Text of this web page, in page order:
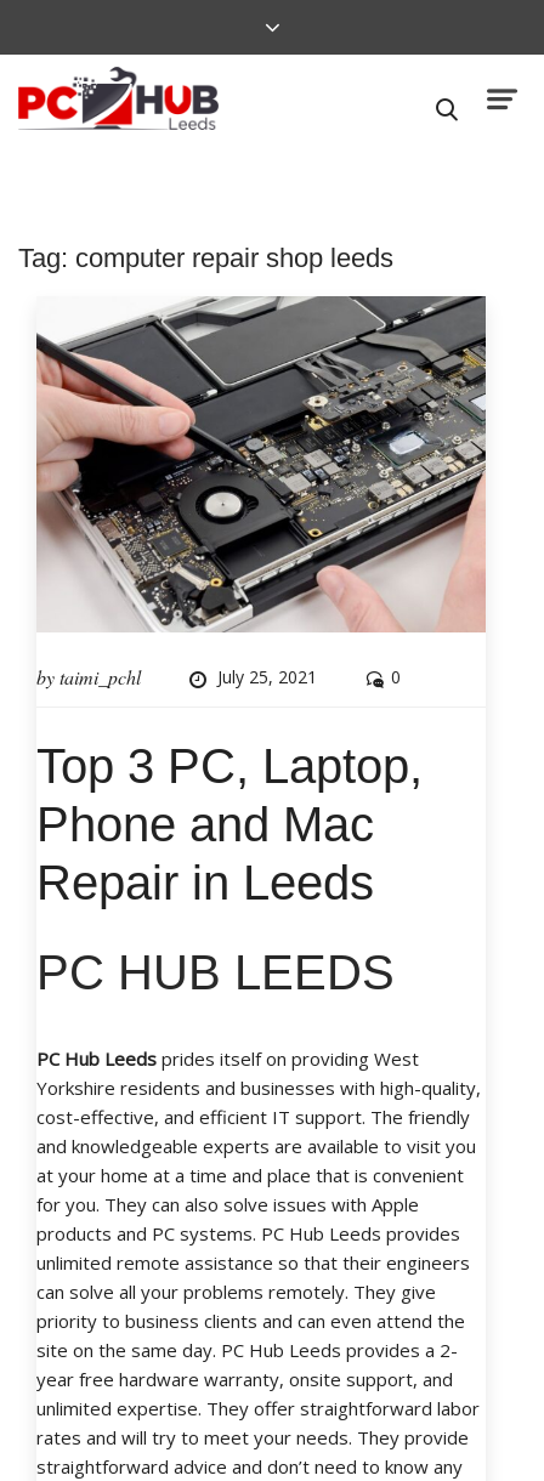
Tag: computer repair shop leeds
bytaimi_pchl July 25, 2021 0
Top 3 PC, Laptop,
Phone and Mac
Repair in Leeds
PC HUB LEEDS
PC Hub Leeds prides itself on providing West
Yorkshire residents and businesses with high-quality,
cost-effective, and efficient IT support. The friendly
and knowledgeable experts are available to visit you
at your home at a time and place that is convenient
for you. They can also solve issues with Apple
products and PC systems. PC Hub Leeds provides
unlimited remote assistance so that their engineers
can solve all your problems remotely. They give
priority to business clients and can even attend the
site on the same day. PC Hub Leeds provides a 2-
year free hardware warranty, onsite support, and
unlimited expertise. They offer straightforward labor
rates and will try to meet your needs. They provide
straightforward advice and don’t need to know any